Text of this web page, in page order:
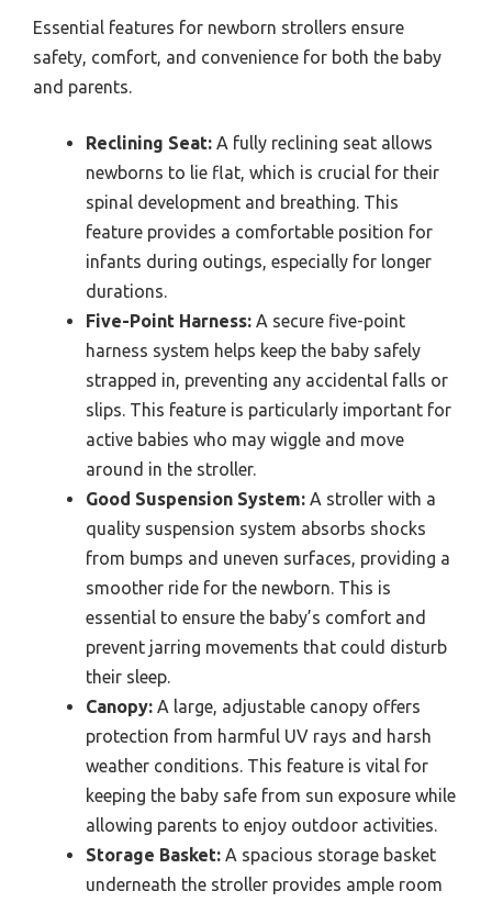
Essential features for newborn strollers ensure
safety, comfort, and convenience for both the baby
and parents.
Reclining Seat: A fully reclining seat allows
newborns to lie flat, which is crucial for their
spinal development and breathing. This
feature provides a comfortable position for
infants during outings, especially for longer
durations.
Five-Point Harness: A secure five-point
harness system helps keep the baby safely
strapped in, preventing any accidental falls or
slips. This feature is particularly important for
active babies who may wiggle and move
around in the stroller.
Good Suspension System: A stroller with a
quality suspension system absorbs shocks
from bumps and uneven surfaces, providing a
smoother ride for the newborn. This is
essential to ensure the baby’s comfort and
prevent jarring movements that could disturb
their sleep.
Canopy: A large, adjustable canopy offers
protection from harmful UV rays and harsh
weather conditions. This feature is vital for
keeping the baby safe from sun exposure while
allowing parents to enjoy outdoor activities.
Storage Basket: A spacious storage basket
underneath the stroller provides ample room